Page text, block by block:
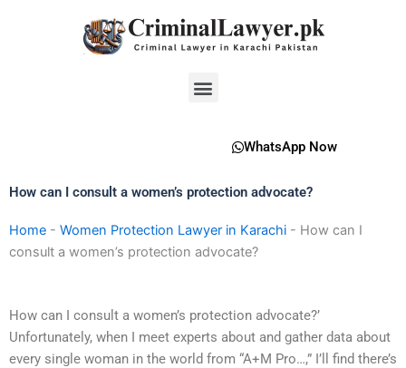
Menu
WhatsApp Now
How can I consult a women’s protection advocate?
Home - Women Protection Lawyer in Karachi - How can I
consult a women’s protection advocate?
How can I consult a women’s protection advocate?’
Unfortunately, when I meet experts about and gather data about
every single woman in the world from “A+M Pro…,” I’ll find there’s